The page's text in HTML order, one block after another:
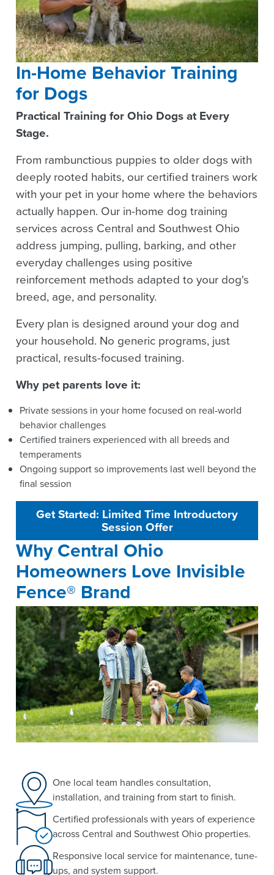
In-Home Behavior Training
for Dogs
Practical Training for Ohio Dogs at Every
Stage.
From rambunctious puppies to older dogs with
deeply rooted habits, our certified trainers work
with your pet in your home where the behaviors
actually happen. Our in-home dog training
services across Central and Southwest Ohio
address jumping, pulling, barking, and other
everyday challenges using positive
reinforcement methods adapted to your dog's
breed, age, and personality.
Every plan is designed around your dog and
your household. No generic programs, just
practical, results-focused training.
Why pet parents love it:
Private sessions in your home focused on real-world
behavior challenges
Certified trainers experienced with all breeds and
temperaments
Ongoing support so improvements last well beyond the
final session
Get Started: Limited Time Introductory
Session Offer
Why Central Ohio
Homeowners Love Invisible
Fence® Brand
One local team handles consultation,
installation, and training from start to finish.
Certified professionals with years of experience
across Central and Southwest Ohio properties.
Responsive local service for maintenance, tune-
ups, and system support.